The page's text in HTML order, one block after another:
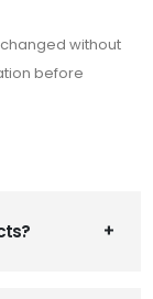
without
before